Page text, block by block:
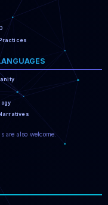
are also welcome.